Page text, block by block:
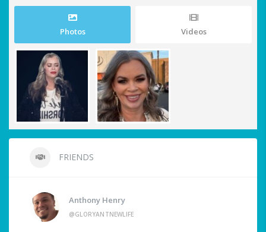
Photos Videos
FRIENDS
Anthony Henry
@GLORYANTNEWLIFE